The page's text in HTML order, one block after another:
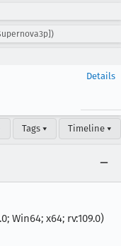
Details
Tags ▾ Timeline ▾
Win64; x64; rv:109.0)